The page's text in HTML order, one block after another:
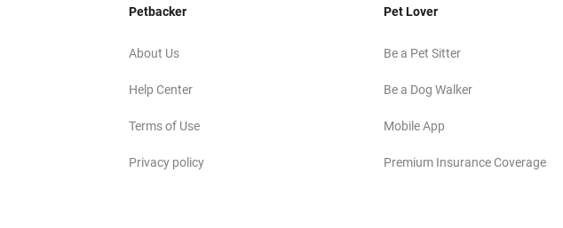
Petbacker
About Us
Help Center
Terms of Use
Privacy policy
Pet Lover
Be a Pet Sitter
Be a Dog Walker
Mobile App
Premium Insurance Coverage